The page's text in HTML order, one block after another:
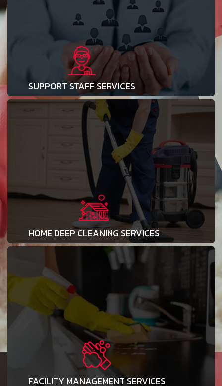
SUPPORT STAFF SERVICES
HOME DEEP CLEANING SERVICES
FACILITY MANAGEMENT SERVICES